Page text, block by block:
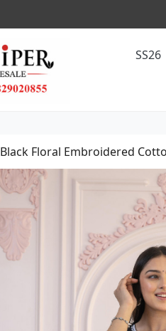
SS26
Black Floral Embroidered